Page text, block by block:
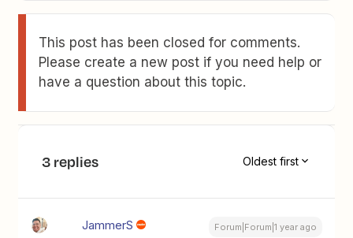
This post has been closed for comments.
Please create a new post if you need help or
have a question about this topic.
3 replies Oldest first
JammerS Forum|Forum|1 year ago